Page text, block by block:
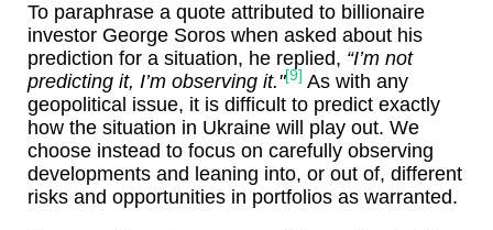
To paraphrase a quote attributed to billionaire
investor George Soros when asked about his
prediction for a situation, he replied, “I’m not
predicting it, I’m observing it."[9] As with any
geopolitical issue, it is difficult to predict exactly
how the situation in Ukraine will play out. We
choose instead to focus on carefully observing
developments and leaning into, or out of, different
risks and opportunities in portfolios as warranted.